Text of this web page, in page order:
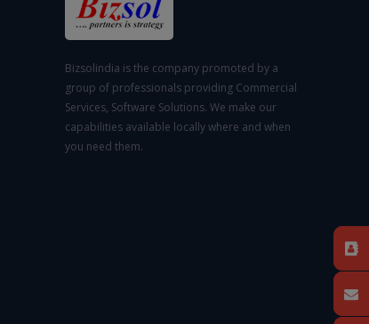
Bizsolindia is the company promoted by a
group of professionals providing Commercial
Services, Software Solutions. We make our
capabilities available locally where and when
you need them.